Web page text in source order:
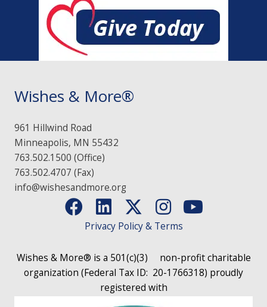
Wishes & More®
961 Hillwind Road
Minneapolis, MN 55432
763.502.1500 (Office)
763.502.4707 (Fax)
info@wishesandmore.org
Privacy Policy & Terms
Wishes & More® is a 501(c)(3) non-profit charitable
organization (Federal Tax ID: 20-1766318) proudly
registered with